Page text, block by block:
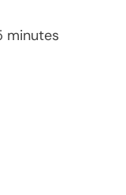
minutes